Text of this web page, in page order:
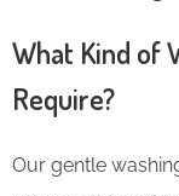
What Kind of
Require?
Our gentle